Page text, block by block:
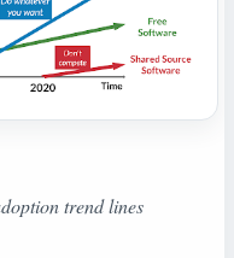
trend lines